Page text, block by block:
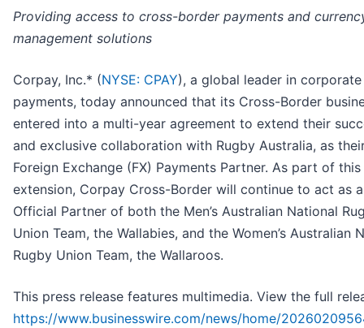
Providing access to cross-border payments and
management solutions
Corpay, Inc.* (NYSE: CPAY), a global leader in corporate
payments, today announced that its Cross-Border
entered into a multi-year agreement to extend their
and exclusive collaboration with Rugby Australia, as
Foreign Exchange (FX) Payments Partner. As part of this
extension, Corpay Cross-Border will continue to act as
Official Partner of both the Men’s Australian National
Union Team, the Wallabies, and the Women’s Australian
Rugby Union Team, the Wallaroos.
This press release features multimedia. View the full
https://www.businesswire.com/news/home/